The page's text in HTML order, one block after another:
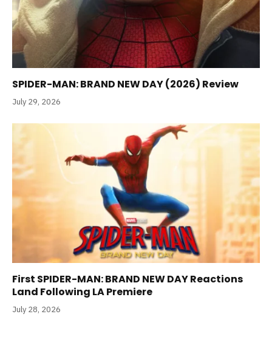
SPIDER-MAN: BRAND NEW DAY (2026) Review
July 29, 2026
First SPIDER-MAN: BRAND NEW DAY Reactions
Land Following LA Premiere
July 28, 2026